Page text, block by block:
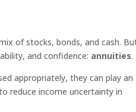
of stocks, bonds, and cash.
and confidence: annuities.
appropriately, they can play an
reduce income uncertainty in